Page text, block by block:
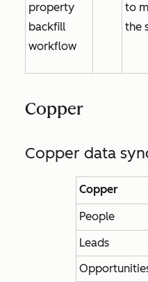
property
backfill
workflow
to
the
Copper
Copper data
Copper
People
Leads